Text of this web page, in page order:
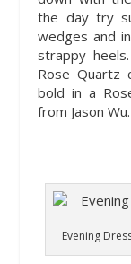
the day try
wedges and
strappy
Rose Quartz
bold in a
from Jason Wu.
Evening